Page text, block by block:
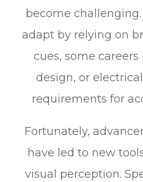
become
adapt by relying on
cues, some
design, or
requirements for
Fortunately,
have led to new
visual perception.